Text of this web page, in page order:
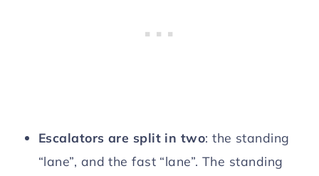
Escalators are split in two: the standing
“lane”, and the fast “lane”. The standing